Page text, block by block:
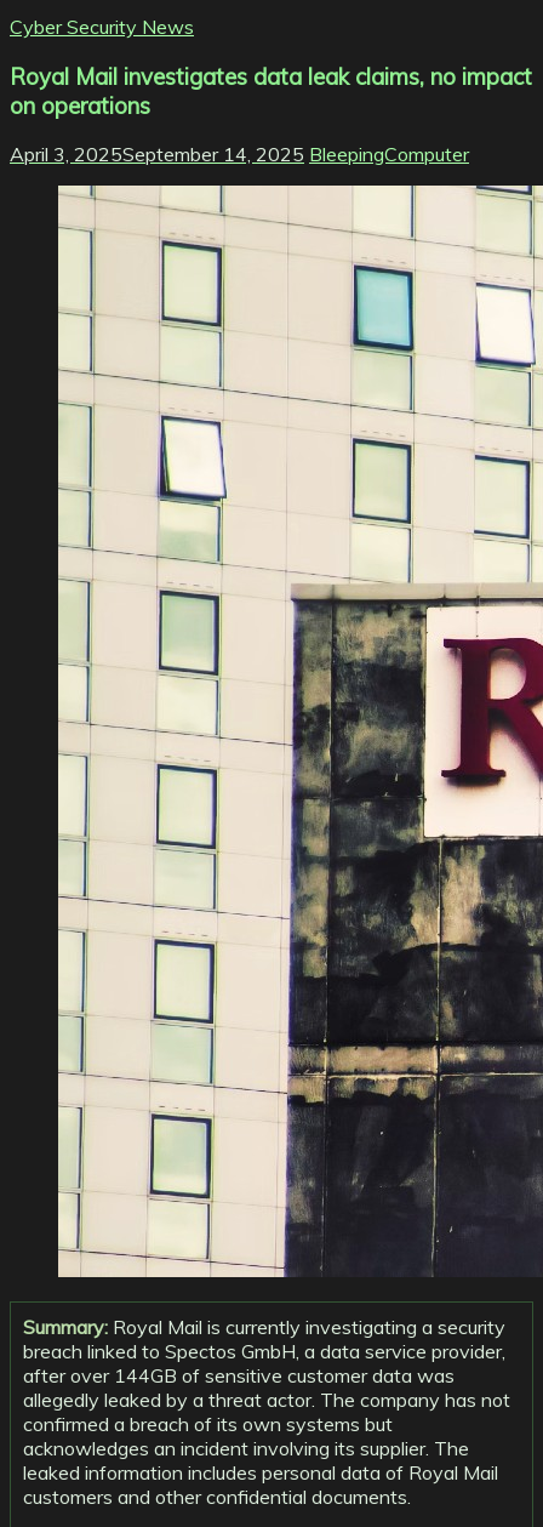
Cyber Security News
Royal Mail investigates data leak claims, no impact
on operations
April 3, 2025September 14, 2025 BleepingComputer
Summary: Royal Mail is currently investigating a security
breach linked to Spectos GmbH, a data service provider,
after over 144GB of sensitive customer data was
allegedly leaked by a threat actor. The company has not
confirmed a breach of its own systems but
acknowledges an incident involving its supplier. The
leaked information includes personal data of Royal Mail
customers and other confidential documents.